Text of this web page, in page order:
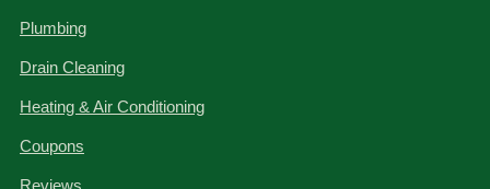
Plumbing
Drain Cleaning
Heating & Air Conditioning
Coupons